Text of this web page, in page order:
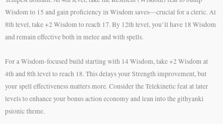
Wisdom to 15 and gain proficiency in Wisdom saves—crucial for a cleric. At
8th level, take +2 Wisdom to reach 17. By 12th level, you’ll have 18 Wisdom
and remain effective both in melee and with spells.
For a Wisdom-focused build starting with 14 Wisdom, take +2 Wisdom at
4th and 8th level to reach 18. This delays your Strength improvement, but
your spell effectiveness matters more. Consider the Telekinetic feat at later
levels to enhance your bonus action economy and lean into the githyanki
psionic theme.